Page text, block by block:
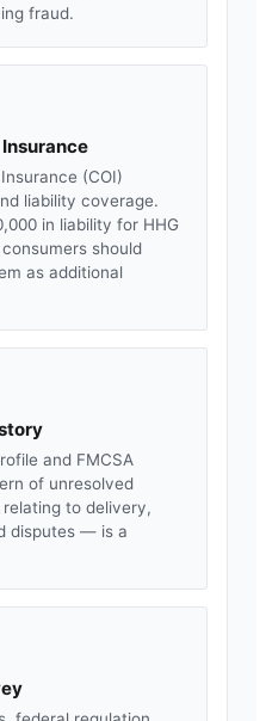
fraud.
(COI)
liability coverage.
in liability for HHG
consumers should
as additional
and FMCSA
of unresolved
to delivery,
disputes — is a